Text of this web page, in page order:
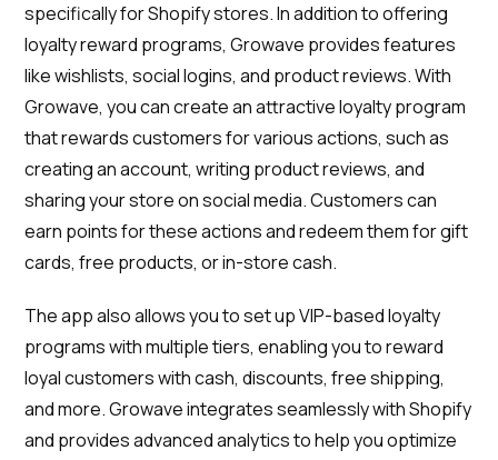
specifically for Shopify stores. In addition to offering
loyalty reward programs, Growave provides features
like wishlists, social logins, and product reviews. With
Growave, you can create an attractive loyalty program
that rewards customers for various actions, such as
creating an account, writing product reviews, and
sharing your store on social media. Customers can
earn points for these actions and redeem them for gift
cards, free products, or in-store cash.
The app also allows you to set up VIP-based loyalty
programs with multiple tiers, enabling you to reward
loyal customers with cash, discounts, free shipping,
and more. Growave integrates seamlessly with Shopify
and provides advanced analytics to help you optimize